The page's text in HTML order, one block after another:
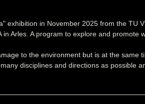
exhibition in November 2025 from the TU
Arles. A program to explore and promote
to the environment but is at the
disciplines and directions as possible